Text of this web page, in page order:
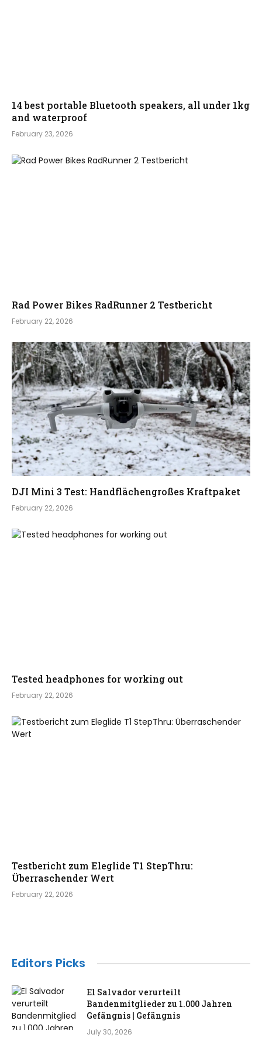
14 best portable Bluetooth speakers, all under 1kg
and waterproof
February 23, 2026
Rad Power Bikes RadRunner 2 Testbericht
February 22, 2026
DJI Mini 3 Test: Handflächengroßes Kraftpaket
February 22, 2026
Tested headphones for working out
February 22, 2026
Testbericht zum Eleglide T1 StepThru:
Überraschender Wert
February 22, 2026
Editors Picks
El Salvador verurteilt
Bandenmitglieder zu 1.000 Jahren
Gefängnis | Gefängnis
July 30, 2026